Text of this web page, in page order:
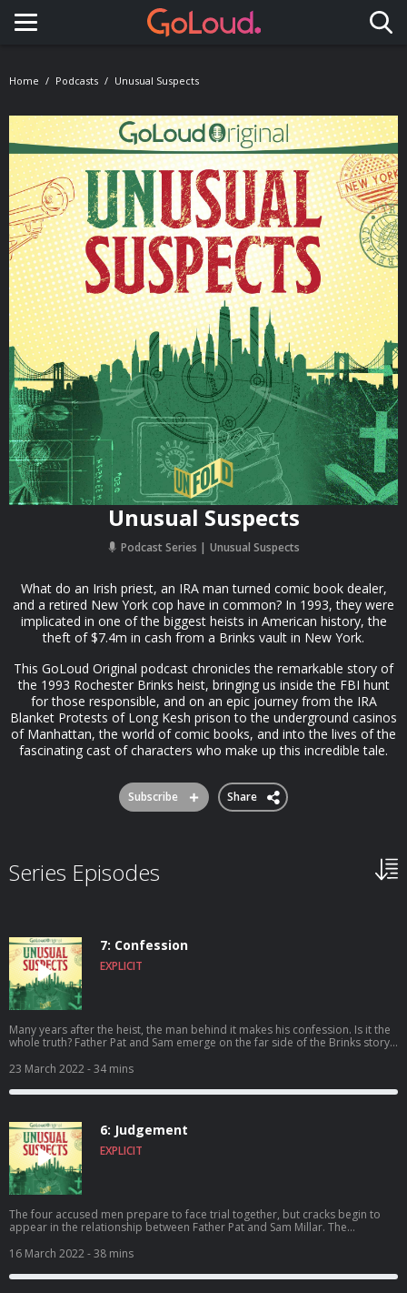
Toggle navigation
Home Podcasts Unusual Suspects
Unusual Suspects
Podcast Series Unusual Suspects
What do an Irish priest, an IRA man turned comic book dealer,
and a retired New York cop have in common? In 1993, they were
implicated in one of the biggest heists in American history, the
theft of $7.4m in cash from a Brinks vault in New York.
This GoLoud Original podcast chronicles the remarkable story of
the 1993 Rochester Brinks heist, bringing us inside the FBI hunt
for those responsible, and on an epic journey from the IRA
Blanket Protests of Long Kesh prison to the underground casinos
of Manhattan, the world of comic books, and into the lives of the
fascinating cast of characters who make up this incredible tale.
Subscribe Share
Series Episodes
7: Confession
EXPLICIT
Many years after the heist, the man behind it makes his confession. Is it the
whole truth? Father Pat and Sam emerge on the far side of the Brinks story,
23 March 2022- 34 mins
6: Judgement
EXPLICIT
The four accused men prepare to face trial together, but cracks begin to
appear in the relationship between Father Pat and Sam Millar. The
convince the jury? The trial becomes a major news story, with media
publicly. As the start date nears there is cause for concern on all sides, as
16 March 2022- 38 mins